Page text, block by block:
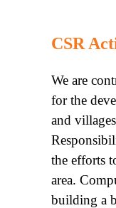
CSR
We are
for the
and
the efforts
area.
building a